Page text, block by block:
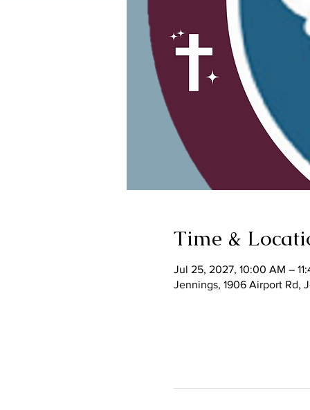
Time &
Jul 25, 2027, 10:00 AM –
Jennings, 1906 Airport Rd,